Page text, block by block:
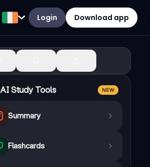
Login Download app
AI Study Tools NEW
Summary
Flashcards